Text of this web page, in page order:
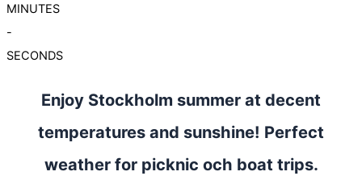
MINUTES
-
SECONDS
Enjoy Stockholm summer at decent
temperatures and sunshine! Perfect
weather for picknic och boat trips.